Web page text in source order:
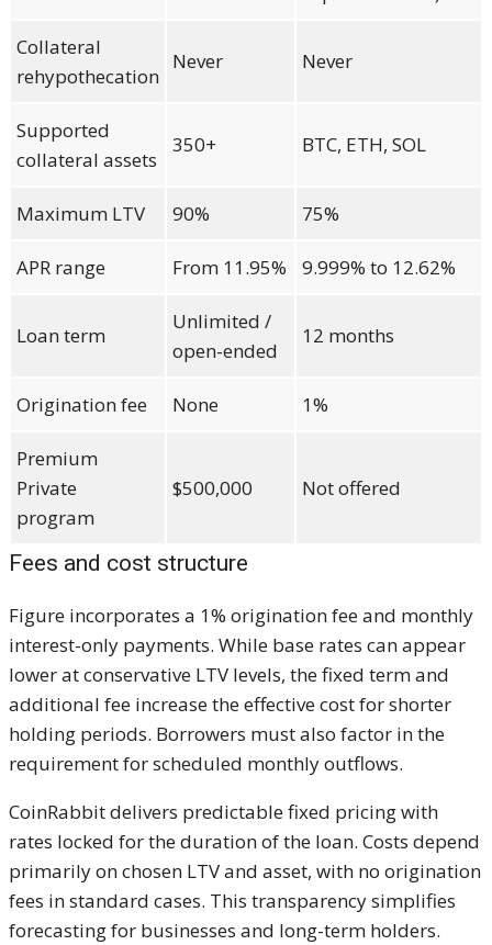
Collateral
rehypothecation
Never Never
Supported
collateral assets
350+ BTC, ETH, SOL
Maximum LTV 90% 75%
APR range From 11.95% 9.999% to 12.62%
Loan term
Unlimited /
open-ended
12 months
Origination fee None 1%
Premium
Private
program
$500,000 Not offered
Fees and cost structure
Figure incorporates a 1% origination fee and monthly
interest-only payments. While base rates can appear
lower at conservative LTV levels, the fixed term and
additional fee increase the effective cost for shorter
holding periods. Borrowers must also factor in the
requirement for scheduled monthly outflows.
CoinRabbit delivers predictable fixed pricing with
rates locked for the duration of the loan. Costs depend
primarily on chosen LTV and asset, with no origination
fees in standard cases. This transparency simplifies
forecasting for businesses and long-term holders.